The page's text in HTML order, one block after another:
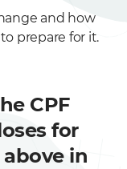
and how
prepare for it.
CPF
for
in